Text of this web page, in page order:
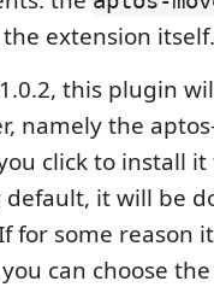
extension itself.
this plugin
namely the
click to install
it will be
for some reason
can choose